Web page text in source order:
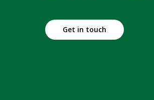
Get in touch